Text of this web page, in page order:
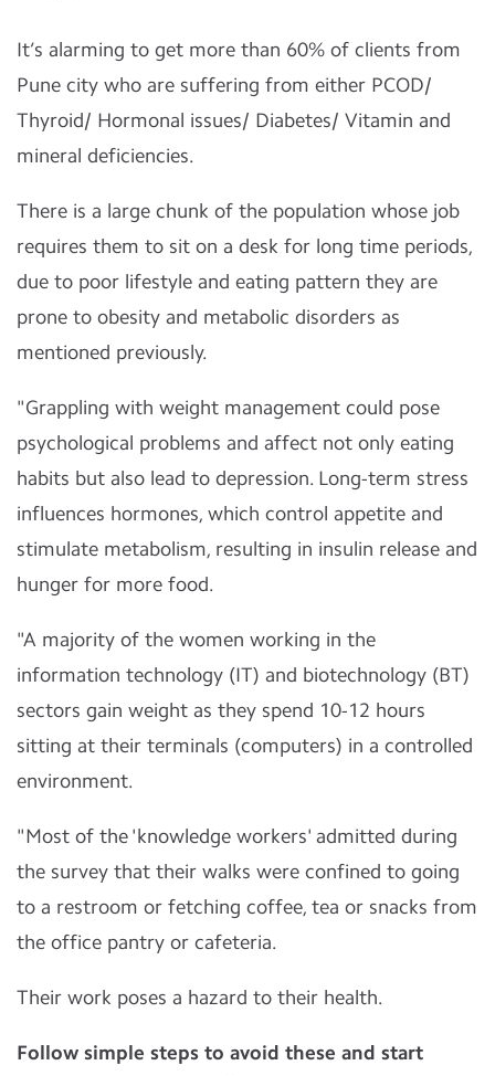
It’s alarming to get more than 60% of clients from
Pune city who are suffering from either PCOD/
Thyroid/ Hormonal issues/ Diabetes/ Vitamin and
mineral deficiencies.
There is a large chunk of the population whose job
requires them to sit on a desk for long time periods,
due to poor lifestyle and eating pattern they are
prone to obesity and metabolic disorders as
mentioned previously.
"Grappling with weight management could pose
psychological problems and affect not only eating
habits but also lead to depression. Long-term stress
influences hormones, which control appetite and
stimulate metabolism, resulting in insulin release and
hunger for more food.
"A majority of the women working in the
information technology (IT) and biotechnology (BT)
sectors gain weight as they spend 10-12 hours
sitting at their terminals (computers) in a controlled
environment.
"Most of the 'knowledge workers' admitted during
the survey that their walks were confined to going
to a restroom or fetching coffee, tea or snacks from
the office pantry or cafeteria.
Their work poses a hazard to their health.
Follow simple steps to avoid these and start